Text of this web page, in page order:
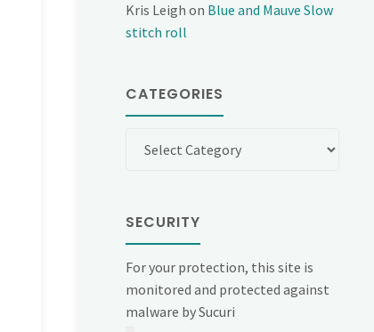
Kris Leigh on Blue and Mauve Slow
stitch roll
CATEGORIES
SECURITY
For your protection, this site is
monitored and protected against
malware by Sucuri